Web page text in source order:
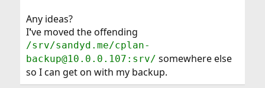
Any ideas?
I've moved the offending
/srv/sandyd.me/cplan-
backup@10.0.0.107:srv/ somewhere else
so I can get on with my backup.